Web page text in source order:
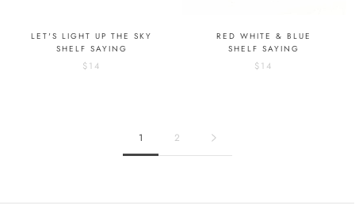
LET'S LIGHT UP THE SKY
SHELF SAYING
$14
RED WHITE & BLUE
SHELF SAYING
$14
1 2